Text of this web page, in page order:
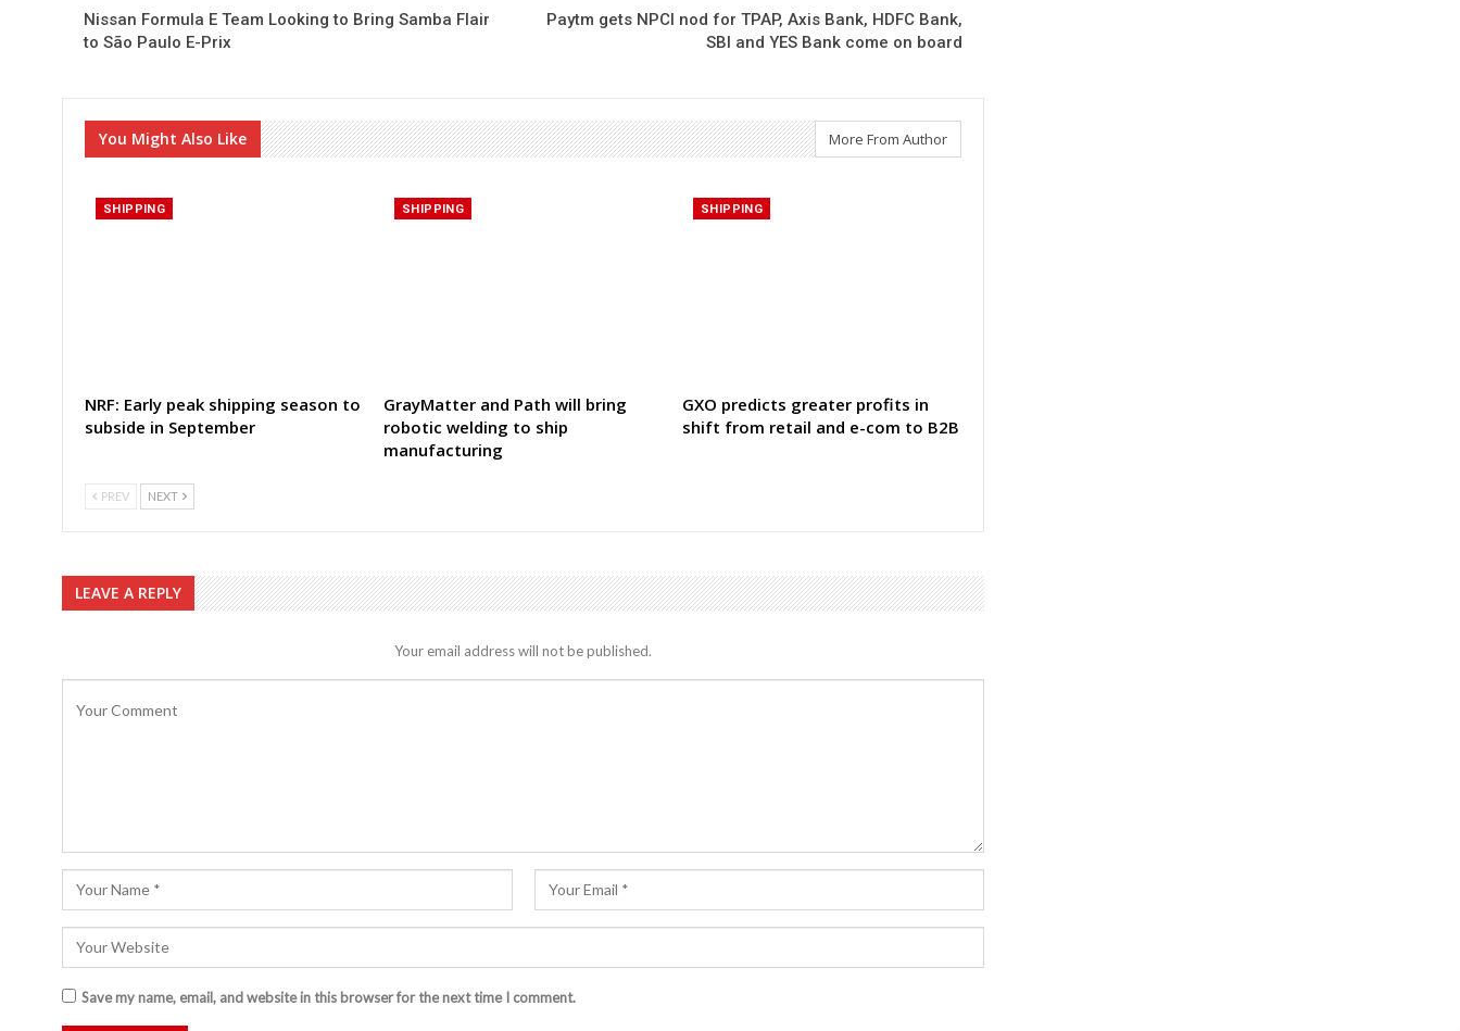
Nissan Formula E Team Looking to Bring Samba Flair
to São Paulo E-Prix
Paytm gets NPCI nod for TPAP, Axis Bank, HDFC Bank,
SBI and YES Bank come on board
You Might Also Like More From Author
SHIPPING
NRF: Early peak shipping season to
subside in September
SHIPPING
GrayMatter and Path will bring
robotic welding to ship
manufacturing
SHIPPING
GXO predicts greater profits in
shift from retail and e-com to B2B
PREV NEXT
LEAVE A REPLY
Your email address will not be published.
Save my name, email, and website in this browser for the next time I comment.